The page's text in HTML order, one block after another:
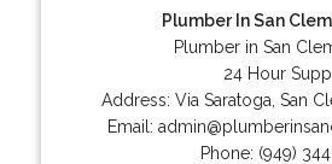
Plumber In San
Plumber in San
24 Hour
Address:Via Saratoga ,San
Email:
Phone: (949)